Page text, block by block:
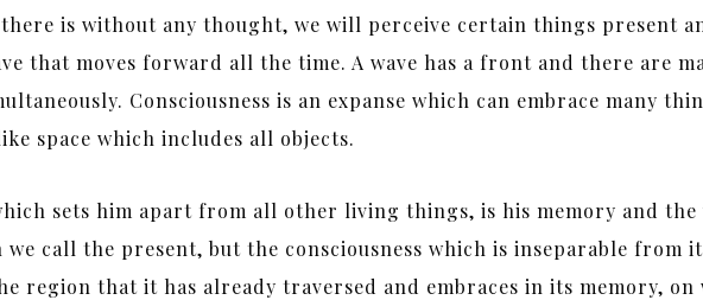
is without any thought, we will perceive certain things present
that moves forward all the time. A wave has a front and there are
Consciousness is an expanse which can embrace many
space which includes all objects.
sets him apart from all other living things, is his memory and the
call the present, but the consciousness which is inseparable from
region that it has already traversed and embraces in its memory,